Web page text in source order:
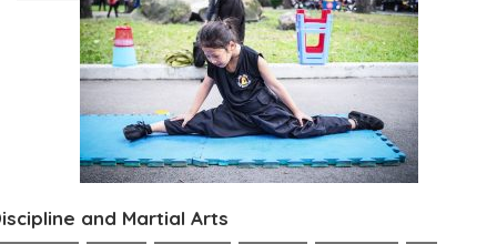
and Martial Arts